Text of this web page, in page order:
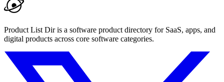
Product List Dir is a software product directory for SaaS, apps, and
digital products across core software categories.